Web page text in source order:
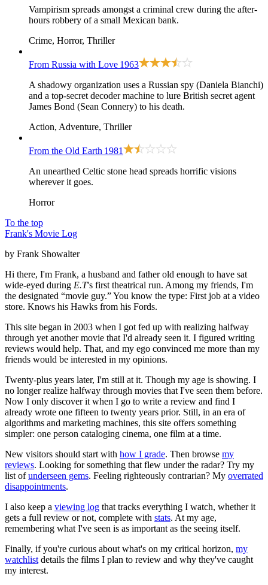
Vampirism spreads amongst a criminal crew during the after-
hours robbery of a small Mexican bank.
Crime, Horror, Thriller
From Russia with Love 1963
A shadowy organization uses a Russian spy (Daniela Bianchi)
and a top-secret decoder machine to lure British secret agent
James Bond (Sean Connery) to his death.
Action, Adventure, Thriller
From the Old Earth 1981
An unearthed Celtic stone head spreads horrific visions
wherever it goes.
Horror
To the top
Frank's Movie Log
by Frank Showalter
Hi there, I'm Frank, a husband and father old enough to have sat
wide-eyed during E.T's first theatrical run. Among my friends, I'm
the designated “movie guy.” You know the type: First job at a video
store. Knows his Hawks from his Fords.
This site began in 2003 when I got fed up with realizing halfway
through yet another movie that I'd already seen it. I figured writing
reviews would help. That, and my ego convinced me more than my
friends would be interested in my opinions.
Twenty-plus years later, I'm still at it. Though my age is showing. I
no longer realize halfway through movies that I've seen them before.
Now I only discover it when I go to write a review and find I
already wrote one fifteen to twenty years prior. Still, in an era of
algorithms and marketing machines, this site offers something
simpler: one person cataloging cinema, one film at a time.
New visitors should start with how I grade. Then browse my
reviews. Looking for something that flew under the radar? Try my
list ofunderseen gems. Feeling righteously contrarian? My overrated
disappointments.
I also keep a viewing log that tracks everything I watch, whether it
gets a full review or not, complete with stats. At my age,
remembering what I've seen is as important as the seeing itself.
Finally, if you're curious about what's on my critical horizon, my
watchlist details the films I plan to review and why they've caught
my interest.